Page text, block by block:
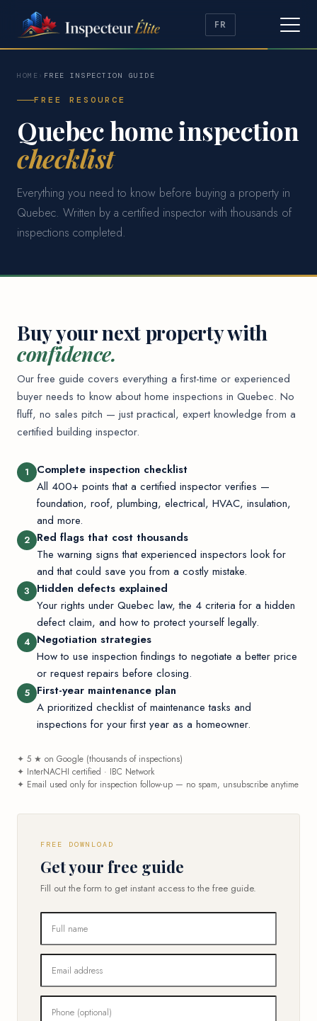
FR
HOME › FREE INSPECTION GUIDE
FREE RESOURCE
Quebec home inspection
checklist
Everything you need to know before buying a property in
Quebec. Written by a certified inspector with thousands of
inspections completed.
Buy your next property with
confidence.
Our free guide covers everything a first-time or experienced
buyer needs to know about home inspections in Quebec. No
fluff, no sales pitch — just practical, expert knowledge from a
certified building inspector.
1
Complete inspection checklist
All 400+ points that a certified inspector verifies —
foundation, roof, plumbing, electrical, HVAC, insulation,
and more.
2 Red flags that cost thousands
The warning signs that experienced inspectors look for
and that could save you from a costly mistake.
3
Hidden defects explained
Your rights under Quebec law, the 4 criteria for a hidden
defect claim, and how to protect yourself legally.
4 Negotiation strategies
How to use inspection findings to negotiate a better price
or request repairs before closing.
5 First-year maintenance plan
A prioritized checklist of maintenance tasks and
inspections for your first year as a homeowner.
✦ 5 ★ on Google (thousands of inspections)
✦ InterNACHI certified · IBC Network
✦ Email used only for inspection follow-up — no spam, unsubscribe anytime
FREE DOWNLOAD
Get your free guide
Fill out the form to get instant access to the free guide.